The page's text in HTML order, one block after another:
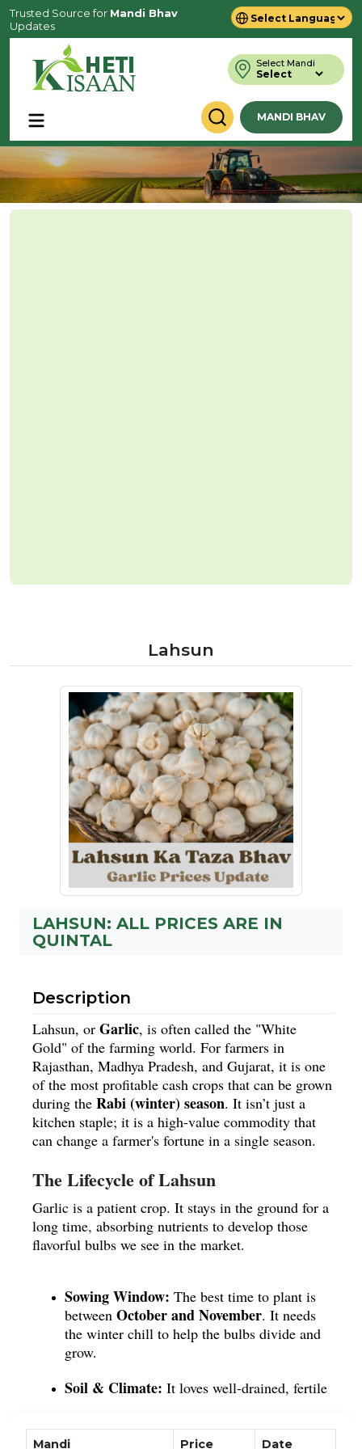
Trusted Source for Mandi Bhav
Updates
Powered by
Translate
Select Mandi
MANDI BHAV
Lahsun
LAHSUN: ALL PRICES ARE IN
QUINTAL
Description
Lahsun, or Garlic, is often called the "White
Gold" of the farming world. For farmers in
Rajasthan, Madhya Pradesh, and Gujarat, it is one
of the most profitable cash crops that can be grown
during the Rabi (winter) season. It isn’t just a
kitchen staple; it is a high-value commodity that
can change a farmer's fortune in a single season.
The Lifecycle of Lahsun
Garlic is a patient crop. It stays in the ground for a
long time, absorbing nutrients to develop those
flavorful bulbs we see in the market.
Sowing Window: The best time to plant is
between October and November. It needs
the winter chill to help the bulbs divide and
grow.
Soil & Climate: It loves well-drained, fertile
it hates standing water, which can cause the
bulbs to rot.
Mandi Price Date